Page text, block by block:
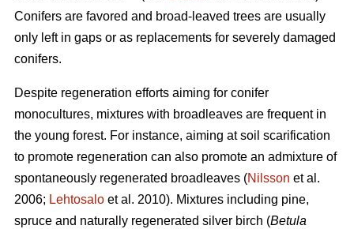
Conifers are favored and broad-leaved trees are usually
only left in gaps or as replacements for severely damaged
conifers.
Despite regeneration efforts aiming for conifer
monocultures, mixtures with broadleaves are frequent in
the young forest. For instance, aiming at soil scarification
to promote regeneration can also promote an admixture of
spontaneously regenerated broadleaves (Nilsson et al.
2006; Lehtosalo et al. 2010). Mixtures including pine,
spruce and naturally regenerated silver birch (Betula